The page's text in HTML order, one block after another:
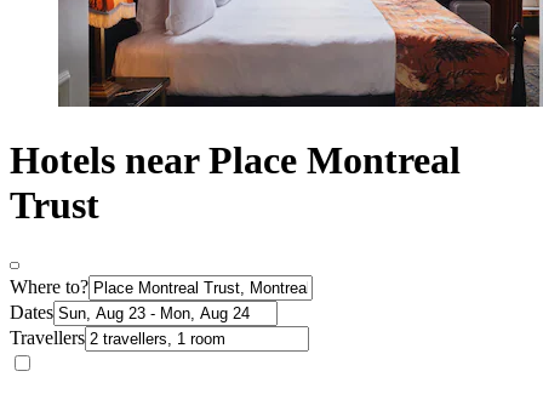
Hotels near Place Montreal
Trust
Where to?
Dates
Travellers